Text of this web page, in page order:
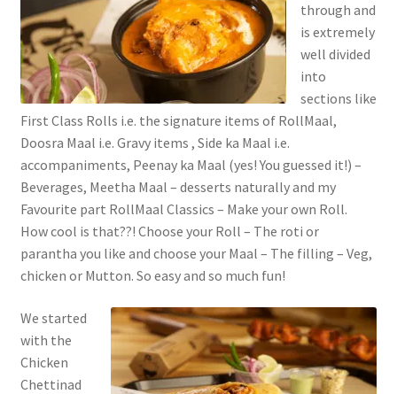
through and
is extremely
well divided
into
sections like
First Class Rolls i.e. the signature items of RollMaal,
Doosra Maal i.e. Gravy items , Side ka Maal i.e.
accompaniments, Peenay ka Maal (yes! You guessed it!) –
Beverages, Meetha Maal – desserts naturally and my
Favourite part RollMaal Classics – Make your own Roll.
How cool is that??! Choose your Roll – The roti or
parantha you like and choose your Maal – The filling – Veg,
chicken or Mutton. So easy and so much fun!
We started
with the
Chicken
Chettinad